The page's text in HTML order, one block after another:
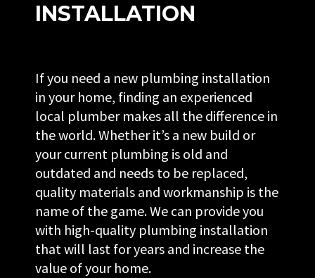
INSTALLATION
If you need a new plumbing installation
in your home, finding an experienced
local plumber makes all the difference in
the world. Whether it’s a new build or
your current plumbing is old and
outdated and needs to be replaced,
quality materials and workmanship is the
name of the game. We can provide you
with high-quality plumbing installation
that will last for years and increase the
value of your home.